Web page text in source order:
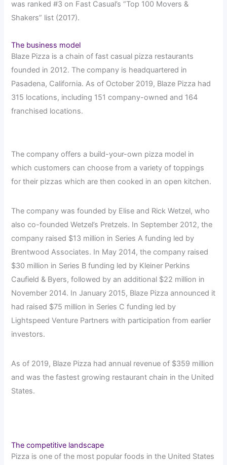
was ranked #3 on Fast Casual’s “Top 100 Movers &
Shakers” list (2017).
The business model
Blaze Pizza is a chain of fast casual pizza restaurants
founded in 2012. The company is headquartered in
Pasadena, California. As of October 2019, Blaze Pizza had
315 locations, including 151 company-owned and 164
franchised locations.
The company offers a build-your-own pizza model in
which customers can choose from a variety of toppings
for their pizzas which are then cooked in an open kitchen.
The company was founded by Elise and Rick Wetzel, who
also co-founded Wetzel’s Pretzels. In September 2012, the
company raised $13 million in Series A funding led by
Brentwood Associates. In May 2014, the company raised
$30 million in Series B funding led by Kleiner Perkins
Caufield & Byers, followed by an additional $22 million in
November 2014. In January 2015, Blaze Pizza announced it
had raised $75 million in Series C funding led by
Lightspeed Venture Partners with participation from earlier
investors.
As of 2019, Blaze Pizza had annual revenue of $359 million
and was the fastest growing restaurant chain in the United
States.
The competitive landscape
Pizza is one of the most popular foods in the United States